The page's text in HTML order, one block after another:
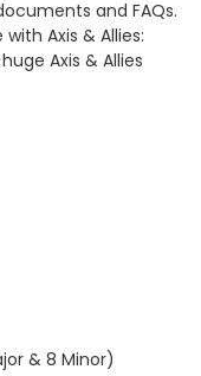
and FAQs.
Axis & Allies:
Axis & Allies
& 8 Minor)